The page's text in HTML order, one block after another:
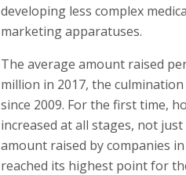
developing less complex
marketing apparatuses.
The average amount raised
million in 2017, the
since 2009. For the first time,
increased at all stages, not
amount raised by companies
reached its highest point for